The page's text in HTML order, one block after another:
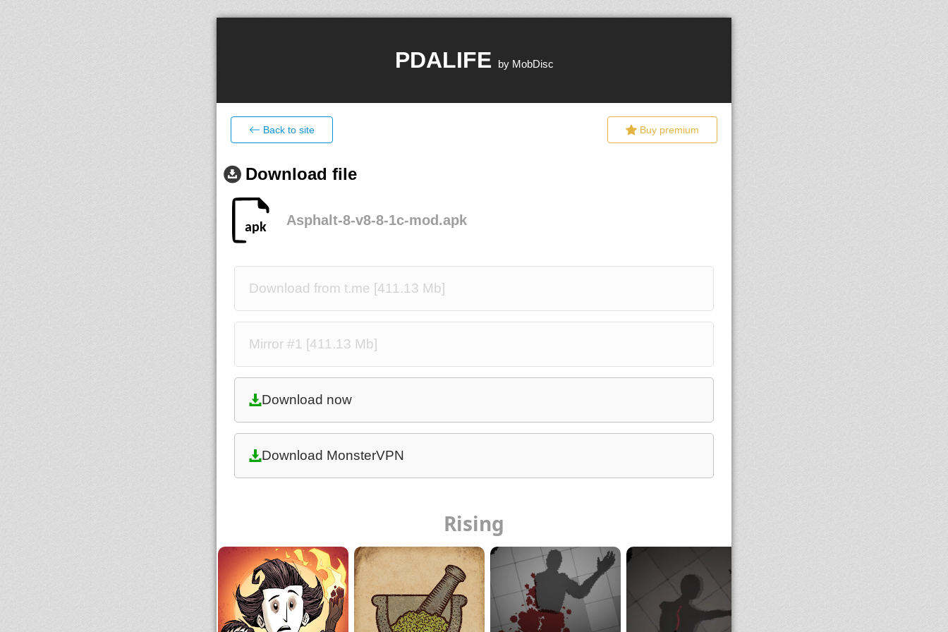
PDALIFE by MobDisc
Back to site Buy premium
Download file
Asphalt-8-v8-8-1c-mod.apk
Download from t.me [411.13 Mb]
Mirror #1 [411.13 Mb]
Download now
Download MonsterVPN
Rising